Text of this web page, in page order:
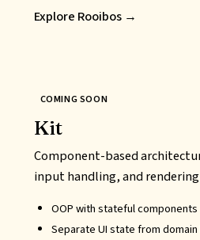
Explore Rooibos →
COMING SOON
Kit
Component-based
input handling, and
OOPwith stateful components
Separate UI state from